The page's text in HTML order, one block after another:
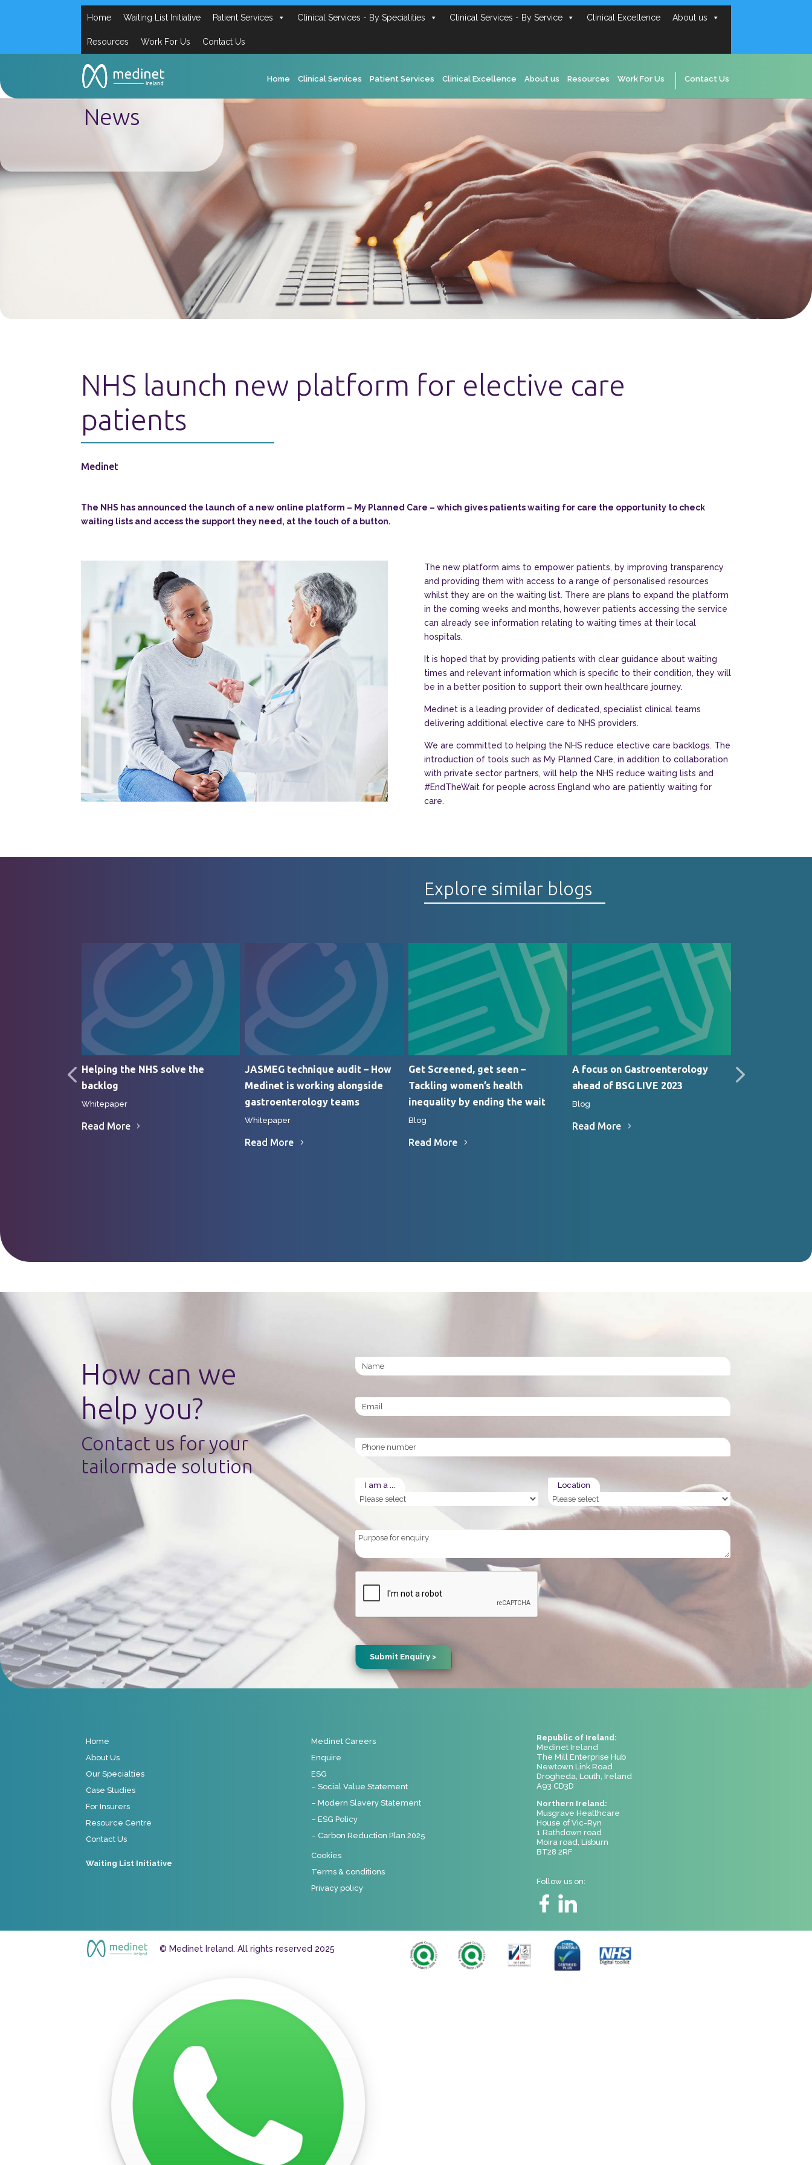
Home Waiting List Initiative Patient Services Clinical Services - By Specialities Clinical Services - By Service Clinical Excellence About us
Resources Work For Us Contact Us
Home Clinical Services Patient Services Clinical Excellence About us Resources Work For Us Contact Us
News
NHS launch new platform for elective care
patients
Medinet
The NHS has announced the launch of a new online platform – My Planned Care – which gives patients waiting for care the opportunity to check
waiting lists and access the support they need, at the touch of a button.
The new platform aims to empower patients, by improving transparency
and providing them with access to a range of personalised resources
whilst they are on the waiting list. There are plans to expand the platform
in the coming weeks and months, however patients accessing the service
can already see information relating to waiting times at their local
hospitals.
It is hoped that by providing patients with clear guidance about waiting
times and relevant information which is specific to their condition, they will
be in a better position to support their own healthcare journey.
Medinet is a leading provider of dedicated, specialist clinical teams
delivering additional elective care to NHS providers.
We are committed to helping the NHS reduce elective care backlogs. The
introduction of tools such as My Planned Care, in addition to collaboration
with private sector partners, will help the NHS reduce waiting lists and
#EndTheWait for people across England who are patiently waiting for
care.
Explore similar blogs
Helping the NHS solve the
backlog
Whitepaper
Read More
JASMEG technique audit – How
Medinet is working alongside
gastroenterology teams
Whitepaper
Read More
Get Screened, get seen –
Tackling women’s health
inequality by ending the wait
Blog
Read More
A focus on Gastroenterology
ahead of BSG LIVE 2023
Blog
Read More
Medinet in the
Endoscopy
How can we
help you?
Contact us for your
tailormade solution
Name
Email
Phone
I am a ... Location
Purpose
for
Home
About Us
Our Specialties
Case Studies
For Insurers
Resource Centre
Contact Us
Waiting List Initiative
Medinet Careers
Enquire
ESG
– Social Value Statement
– Modern Slavery Statement
– ESG Policy
– Carbon Reduction Plan 2025
Cookies
Terms & conditions
Privacy policy
Republic of Ireland:
Medinet Ireland
The Mill Enterprise Hub
Newtown Link Road
Drogheda, Louth, Ireland
A93 CD3D
Northern Ireland:
Musgrave Healthcare
House of Vic-Ryn
1 Rathdown road
Moira road, Lisburn
BT28 2RF
Follow us on:
© Medinet Ireland. All rights reserved 2025